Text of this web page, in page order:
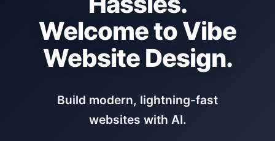
Welcome to Vibe
Website Design.
Build modern, lightning-fast
websites with AI.